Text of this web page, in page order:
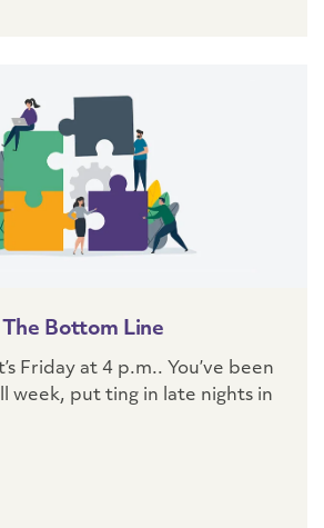
Bottom Line
Friday at 4 p.m.. You’ve been
week, put ting in late nights in